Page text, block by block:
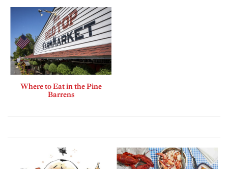
Where to Eat in the Pine
Barrens